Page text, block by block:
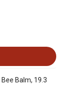
Bee Balm, 19.3